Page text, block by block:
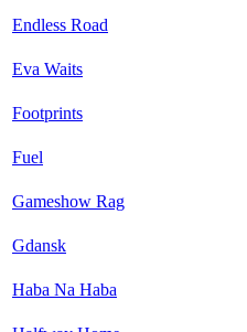
Endless Road
Eva Waits
Footprints
Fuel
Gameshow Rag
Gdansk
Haba Na Haba